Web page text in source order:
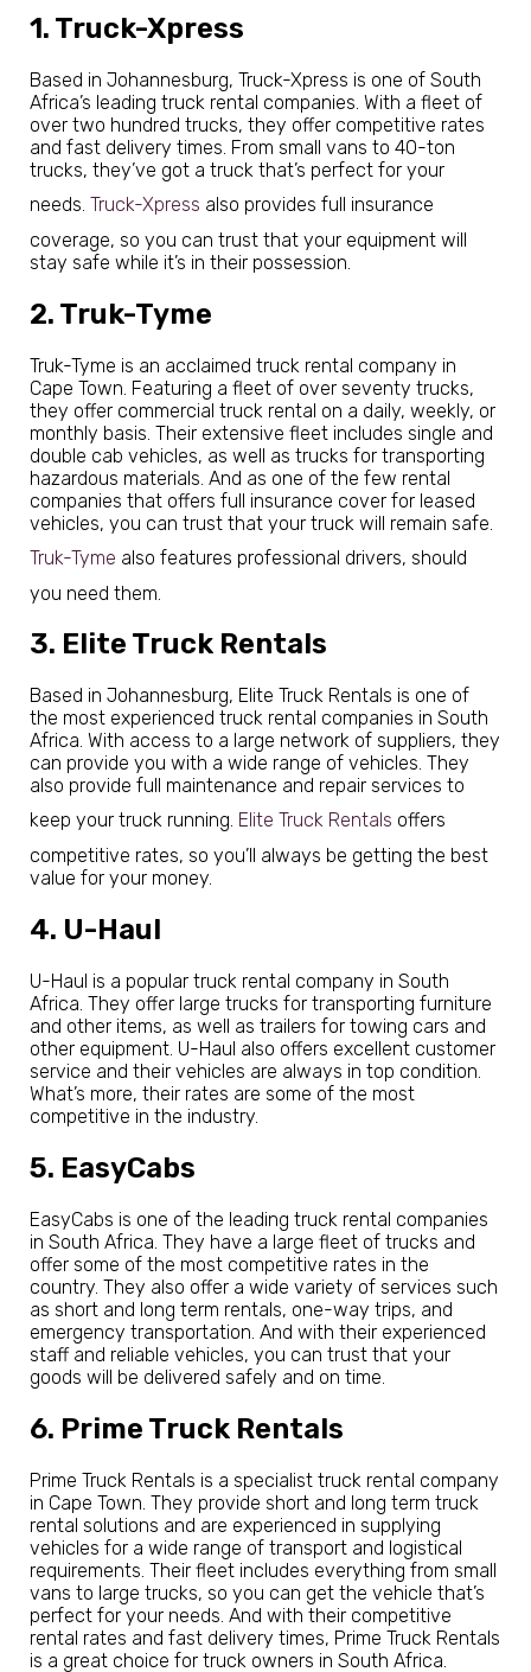
1. Truck-Xpress
Based in Johannesburg, Truck-Xpress is one of South
Africa’s leading truck rental companies. With a fleet of
over two hundred trucks, they offer competitive rates
and fast delivery times. From small vans to 40-ton
trucks, they’ve got a truck that’s perfect for your
needs. Truck-Xpress also provides full insurance
coverage, so you can trust that your equipment will
stay safe while it’s in their possession.
2. Truk-Tyme
Truk-Tyme is an acclaimed truck rental company in
Cape Town. Featuring a fleet of over seventy trucks,
they offer commercial truck rental on a daily, weekly, or
monthly basis. Their extensive fleet includes single and
double cab vehicles, as well as trucks for transporting
hazardous materials. And as one of the few rental
companies that offers full insurance cover for leased
vehicles, you can trust that your truck will remain safe.
Truk-Tyme also features professional drivers, should
you need them.
3. Elite Truck Rentals
Based in Johannesburg, Elite Truck Rentals is one of
the most experienced truck rental companies in South
Africa. With access to a large network of suppliers, they
can provide you with a wide range of vehicles. They
also provide full maintenance and repair services to
keep your truck running. Elite Truck Rentals offers
competitive rates, so you’ll always be getting the best
value for your money.
4. U-Haul
U-Haul is a popular truck rental company in South
Africa. They offer large trucks for transporting furniture
and other items, as well as trailers for towing cars and
other equipment. U-Haul also offers excellent customer
service and their vehicles are always in top condition.
What’s more, their rates are some of the most
competitive in the industry.
5. EasyCabs
EasyCabs is one of the leading truck rental companies
in South Africa. They have a large fleet of trucks and
offer some of the most competitive rates in the
country. They also offer a wide variety of services such
as short and long term rentals, one-way trips, and
emergency transportation. And with their experienced
staff and reliable vehicles, you can trust that your
goods will be delivered safely and on time.
6. Prime Truck Rentals
Prime Truck Rentals is a specialist truck rental company
in Cape Town. They provide short and long term truck
rental solutions and are experienced in supplying
vehicles for a wide range of transport and logistical
requirements. Their fleet includes everything from small
vans to large trucks, so you can get the vehicle that’s
perfect for your needs. And with their competitive
rental rates and fast delivery times, Prime Truck Rentals
is a great choice for truck owners in South Africa.